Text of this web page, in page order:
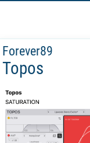
Forever89
Topos